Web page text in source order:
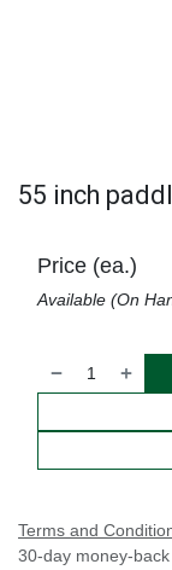
55 inch
Price (ea.)
Available (On
Terms and
30-day money-